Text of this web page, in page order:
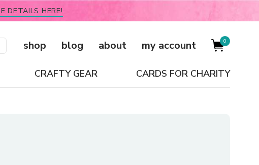
DETAILS HERE!
shop blog about my account 0
CRAFTY GEAR CARDS FOR CHARITY